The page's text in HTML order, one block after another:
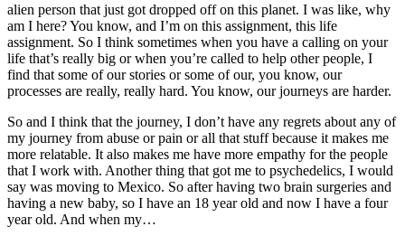
alien person that just got dropped off on this planet. I was like, why
am I here? You know, and I’m on this assignment, this life
assignment. So I think sometimes when you have a calling on your
life that’s really big or when you’re called to help other people, I
find that some of our stories or some of our, you know, our
processes are really, really hard. You know, our journeys are harder.
So and I think that the journey, I don’t have any regrets about any of
my journey from abuse or pain or all that stuff because it makes me
more relatable. It also makes me have more empathy for the people
that I work with. Another thing that got me to psychedelics, I would
say was moving to Mexico. So after having two brain surgeries and
having a new baby, so I have an 18 year old and now I have a four
year old. And when my…